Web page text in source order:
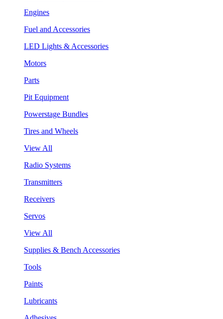
Engines
Fuel and Accessories
LED Lights & Accessories
Motors
Parts
Pit Equipment
Powerstage Bundles
Tires and Wheels
View All
Radio Systems
Transmitters
Receivers
Servos
View All
Supplies & Bench Accessories
Tools
Paints
Lubricants